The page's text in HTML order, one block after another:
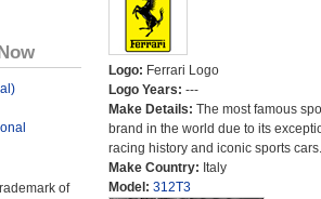
of
Logo: Ferrari Logo
Logo Years: ---
Make Details: The most famous
brand in the world due to its
racing history and iconic sports cars.
Make Country: Italy
Model: 312T3